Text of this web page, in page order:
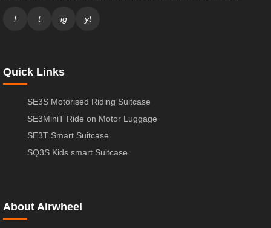
f t ig yt
Quick Links
SE3S Motorised Riding Suitcase
SE3MiniT Ride on Motor Luggage
SE3T Smart Suitcase
SQ3S Kids smart Suitcase
About Airwheel